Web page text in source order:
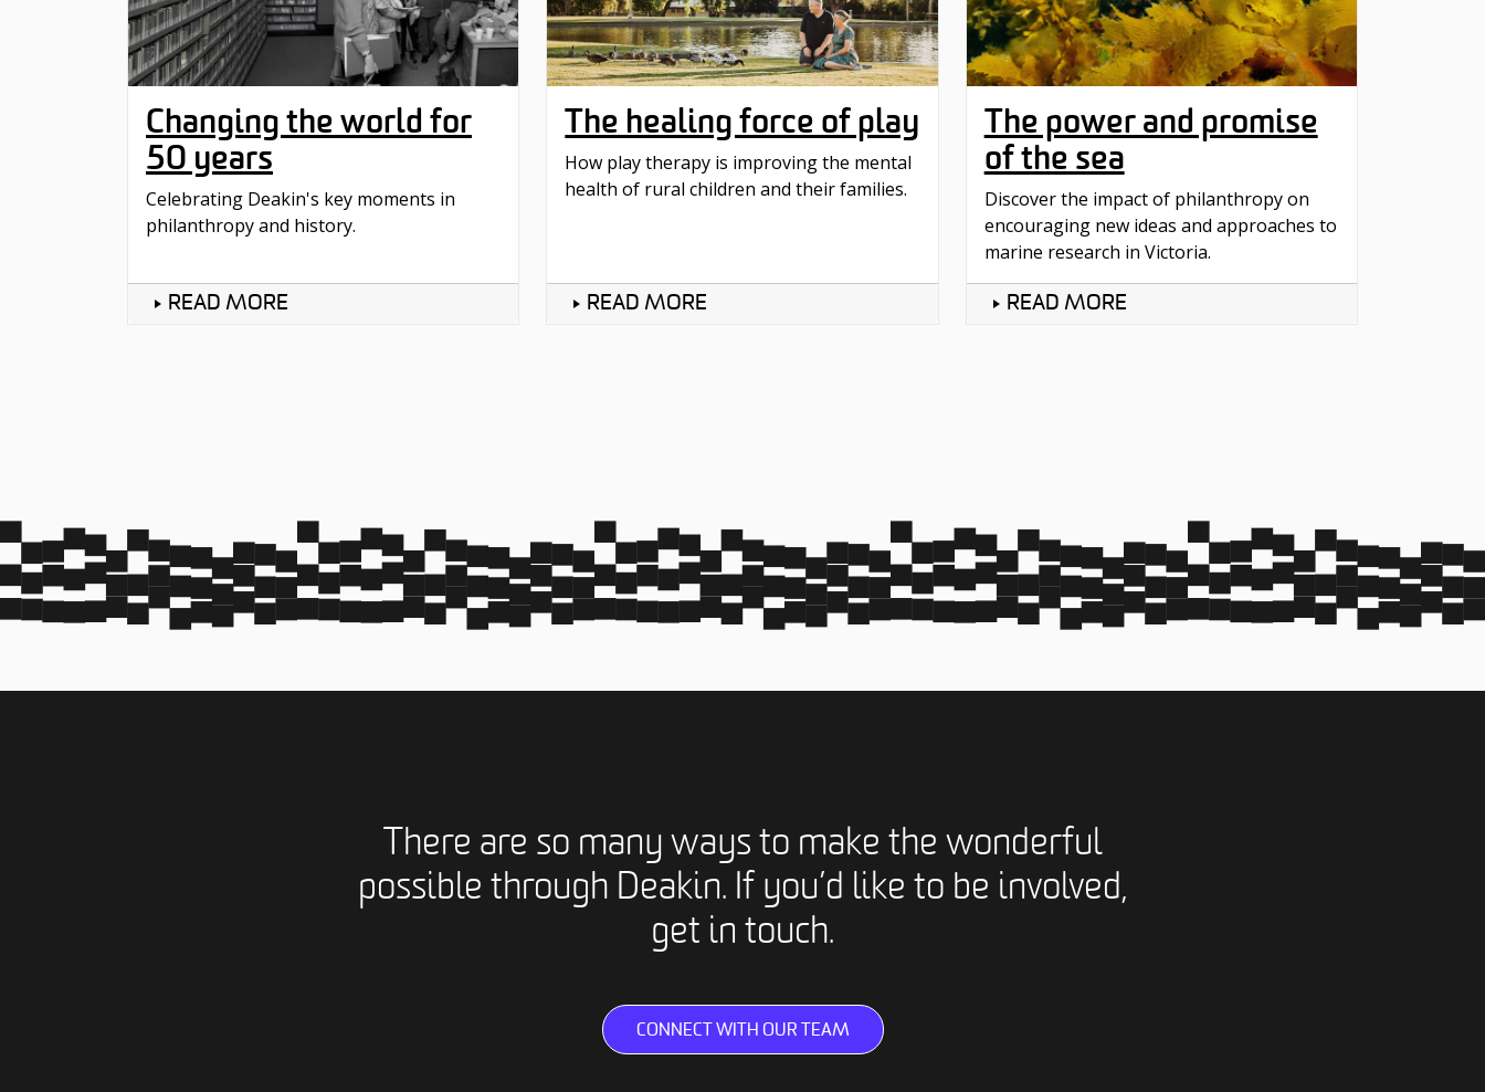
Changing the world for
50 years
Celebrating Deakin's key moments in
philanthropy and history.
READ MORE
The healing force of play
How play therapy is improving the mental
health of rural children and their families.
READ MORE
The power and promise
of the sea
Discover the impact of philanthropy on
encouraging new ideas and approaches to
marine research in Victoria.
READ MORE
There are so many ways to make the wonderful
possible through Deakin. If you’d like to be involved,
get in touch.
CONNECT WITH OUR TEAM